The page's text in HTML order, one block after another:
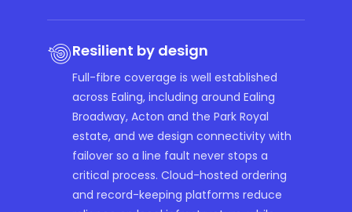
Resilient by design
Full-fibre coverage is well established
across Ealing, including around Ealing
Broadway, Acton and the Park Royal
estate, and we design connectivity with
failover so a line fault never stops a
critical process. Cloud-hosted ordering
and record-keeping platforms reduce